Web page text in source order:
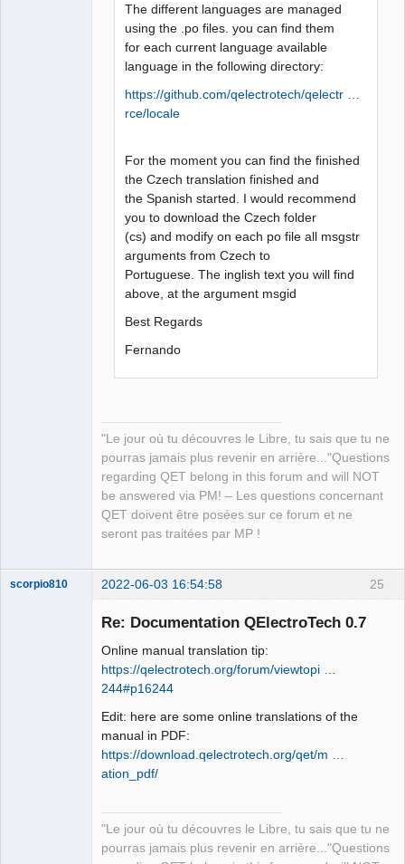
The different languages are managed
using the .po files. you can find them
for each current language available
language in the following directory:
https://github.com/qelectrotech/qelectr …
rce/locale
For the moment you can find the finished
the Czech translation finished and
the Spanish started. I would recommend
you to download the Czech folder
(cs) and modify on each po file all msgstr
arguments from Czech to
Portuguese. The inglish text you will find
above, at the argument msgid
Best Regards
Fernando
"Le jour où tu découvres le Libre, tu sais que tu ne
pourras jamais plus revenir en arrière..."Questions
regarding QET belong in this forum and will NOT
be answered via PM! – Les questions concernant
QET doivent être posées sur ce forum et ne
seront pas traitées par MP !
25
scorpio810 2022-06-03 16:54:58
Re: Documentation QElectroTech 0.7
Online manual translation tip:
https://qelectrotech.org/forum/viewtopi …
244#p16244
Edit: here are some online translations of the
manual in PDF:
https://download.qelectrotech.org/qet/m …
ation_pdf/
"Le jour où tu découvres le Libre, tu sais que tu ne
pourras jamais plus revenir en arrière..."Questions